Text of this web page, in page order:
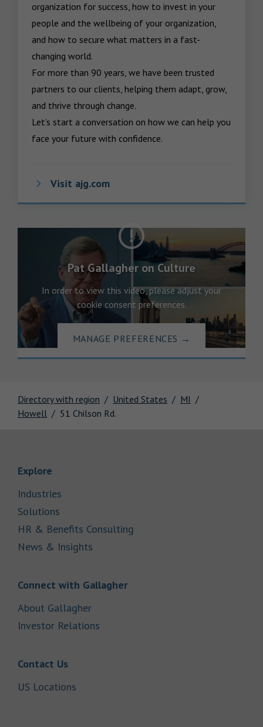
Directory with region United States
MI
Howell
51 Chilson Rd.
organization for success, how to invest in your
people and the wellbeing of your organization,
and how to secure what matters in a fast-
changing world.
For more than 90 years, we have been trusted
partners to our clients, helping them adapt, grow,
and thrive through change.
Let’s start a conversation on how we can help you
face your future with confidence.
Visit ajg.com
Pat Gallagher on Culture
In order to view this video, please adjust your
cookie consent preferences.
MANAGE PREFERENCES →
Explore
Industries
Solutions
HR & Benefits Consulting
News & Insights
Connect with GallagherLink Opens in New Tab
About GallagherLink Opens in New Tab
Investor Relations
Contact UsLink Opens in New Tab
US Locations